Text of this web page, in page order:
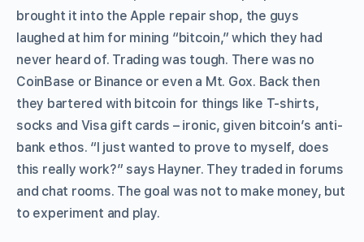
brought it into the Apple repair shop, the guys
laughed at him for mining “bitcoin,” which they had
never heard of. Trading was tough. There was no
CoinBase or Binance or even a Mt. Gox. Back then
they bartered with bitcoin for things like T-shirts,
socks and Visa gift cards – ironic, given bitcoin’s anti-
bank ethos. “I just wanted to prove to myself, does
this really work?” says Hayner. They traded in forums
and chat rooms. The goal was not to make money, but
to experiment and play.